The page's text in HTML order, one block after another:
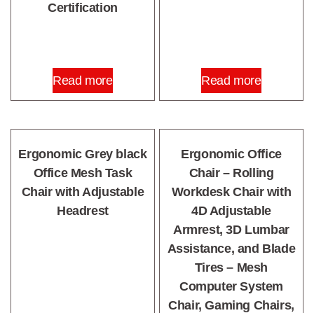
Certification
Read more Read more
Ergonomic Grey black
Office Mesh Task
Chair with Adjustable
Headrest
Ergonomic Office
Chair – Rolling
Workdesk Chair with
4D Adjustable
Armrest, 3D Lumbar
Assistance, and Blade
Tires – Mesh
Computer System
Chair, Gaming Chairs,